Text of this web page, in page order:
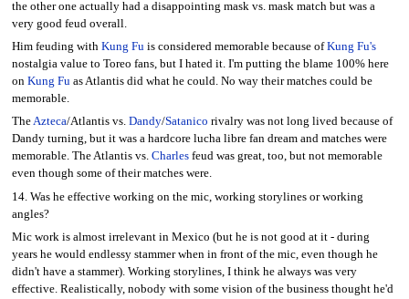
the other one actually had a disappointing mask vs. mask match but was a
very good feud overall.
Him feuding with Kung Fuis considered memorable because ofKung Fu's
nostalgia value to Toreo fans, but I hated it. I'm putting the blame 100% here
on Kung Fuas Atlantis did what he could. No way their matches could be
memorable.
TheAzteca/Atlantis vs. Dandy/Satanico rivalry was not long lived because of
Dandy turning, but it was a hardcore lucha libre fan dream and matches were
memorable. The Atlantis vs. Charlesfeud was great, too, but not memorable
even though some of their matches were.
14. Was he effective working on the mic, working storylines or working
angles?
Mic work is almost irrelevant in Mexico (but he is not good at it - during
years he would endlessy stammer when in front of the mic, even though he
didn't have a stammer). Working storylines, I think he always was very
effective. Realistically, nobody with some vision of the business thought he'd